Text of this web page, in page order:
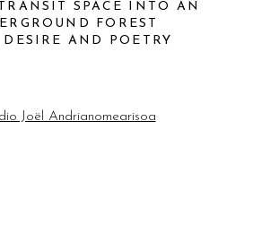
SPACE INTO AN
FOREST
AND POETRY
the following image in a popup: